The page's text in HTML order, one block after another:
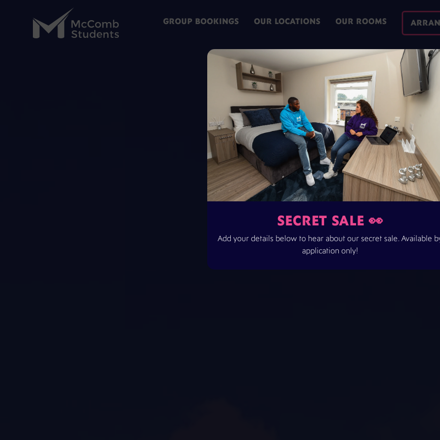
GROUP BOOKINGS OUR LOCATIONS OUR ROOMS
SECRET SALE 👀
Add your details below to hear about our secret sale. Available
application only!